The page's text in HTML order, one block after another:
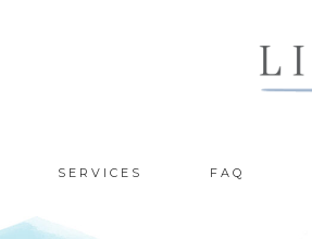
SERVICES FAQ